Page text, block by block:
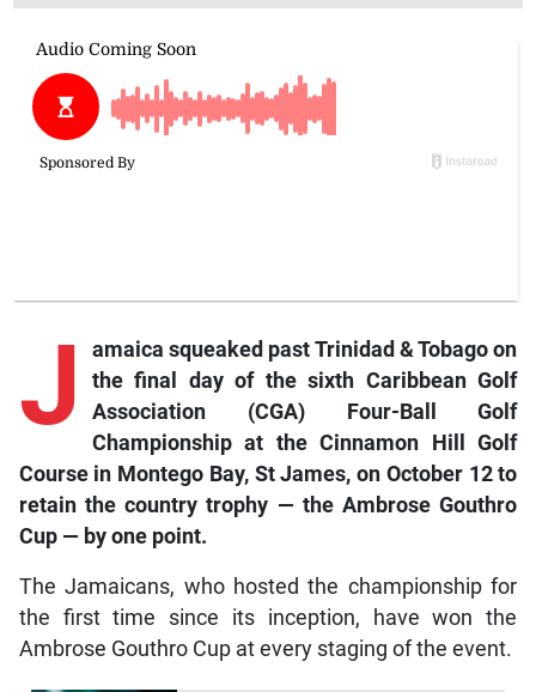
J
amaica squeaked past Trinidad & Tobago on
the final day of the sixth Caribbean Golf
Association (CGA) Four-Ball Golf
Championship at the Cinnamon Hill Golf
Course in Montego Bay, St James, on October 12 to
retain the country trophy — the Ambrose Gouthro
Cup — by one point.
The Jamaicans, who hosted the championship for
the first time since its inception, have won the
Ambrose Gouthro Cup at every staging of the event.